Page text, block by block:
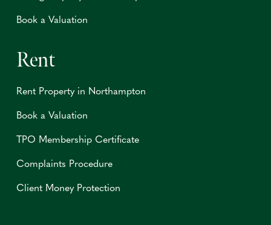
Book a Valuation
Rent
Rent Property in Northampton
Book a Valuation
TPO Membership Certificate
Complaints Procedure
Client Money Protection